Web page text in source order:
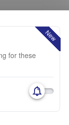
New
for these